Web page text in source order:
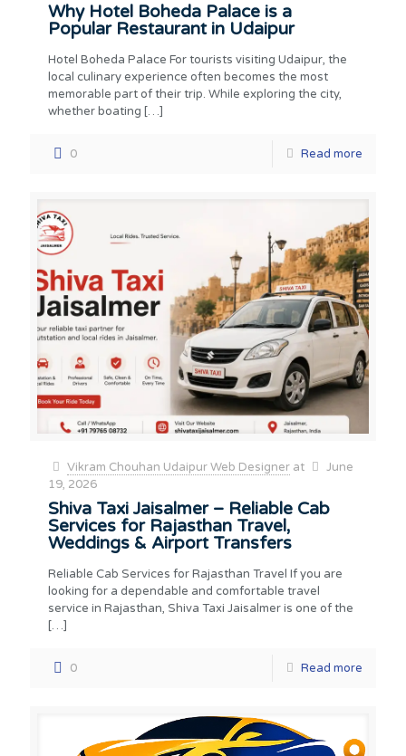
Why Hotel Boheda Palace is a
Popular Restaurant in Udaipur
Hotel Boheda Palace For tourists visiting Udaipur, the
local culinary experience often becomes the most
memorable part of their trip. While exploring the city,
whether boating […]
0 Read more
Vikram Chouhan Udaipur Web Designer at
June
19, 2026
Shiva Taxi Jaisalmer – Reliable Cab
Services for Rajasthan Travel,
Weddings & Airport Transfers
Reliable Cab Services for Rajasthan Travel If you are
looking for a dependable and comfortable travel
service in Rajasthan, Shiva Taxi Jaisalmer is one of the
[…]
0 Read more